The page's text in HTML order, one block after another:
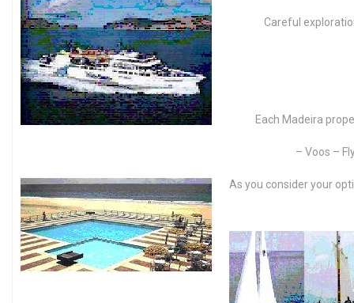
Careful
Each Madeira
– Voos –
As you consider your